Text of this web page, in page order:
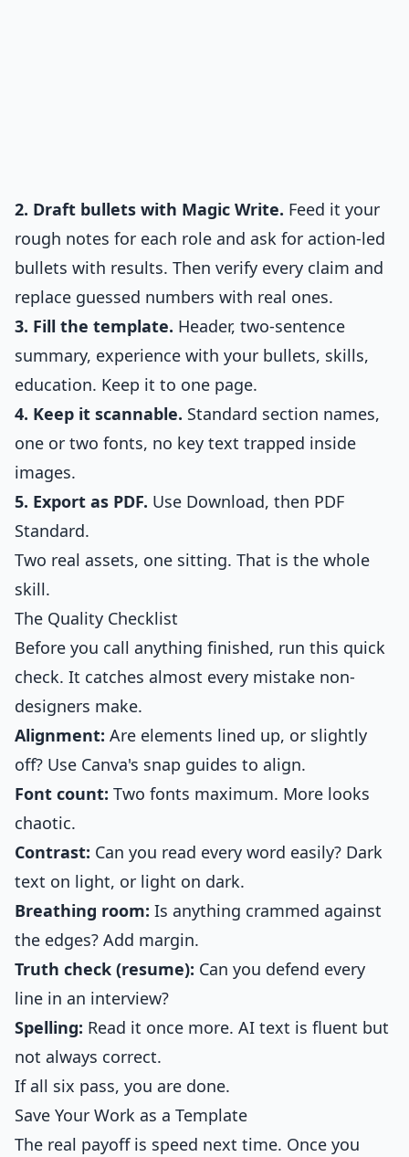
2. Draft bullets with Magic Write. Feed it your
rough notes for each role and ask for action-led
bullets with results. Then verify every claim and
replace guessed numbers with real ones.
3. Fill the template. Header, two-sentence
summary, experience with your bullets, skills,
education. Keep it to one page.
4. Keep it scannable. Standard section names,
one or two fonts, no key text trapped inside
images.
5. Export as PDF. Use Download, then PDF
Standard.
Two real assets, one sitting. That is the whole
skill.
The Quality Checklist
Before you call anything finished, run this quick
check. It catches almost every mistake non-
designers make.
Alignment: Are elements lined up, or slightly
off? Use Canva's snap guides to align.
Font count: Two fonts maximum. More looks
chaotic.
Contrast: Can you read every word easily? Dark
text on light, or light on dark.
Breathing room: Is anything crammed against
the edges? Add margin.
Truth check (resume): Can you defend every
line in an interview?
Spelling: Read it once more. AI text is fluent but
not always correct.
If all six pass, you are done.
Save Your Work as a Template
The real payoff is speed next time. Once you